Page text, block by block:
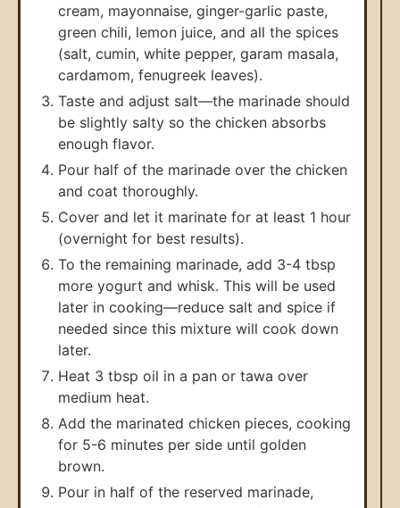
cream, mayonnaise, ginger-garlic paste,
green chili, lemon juice, and all the spices
(salt, cumin, white pepper, garam masala,
cardamom, fenugreek leaves).
Taste and adjust salt—the marinade should
be slightly salty so the chicken absorbs
enough flavor.
Pour half of the marinade over the chicken
and coat thoroughly.
Cover and let it marinate for at least 1 hour
(overnight for best results).
To the remaining marinade, add 3-4 tbsp
more yogurt and whisk. This will be used
later in cooking—reduce salt and spice if
needed since this mixture will cook down
later.
Heat 3 tbsp oil in a pan or tawa over
medium heat.
Add the marinated chicken pieces, cooking
for 5-6 minutes per side until golden
brown.
Pour in half of the reserved marinade,